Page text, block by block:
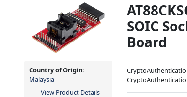
Country of Origin:
Malaysia
View Product Details
SOIC
Board